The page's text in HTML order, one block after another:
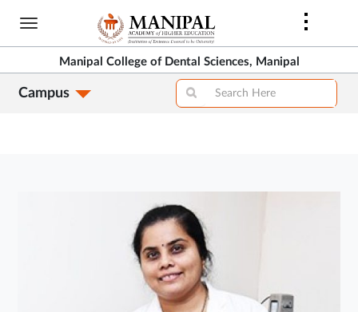
Skip
content
Manipal College of Dental Sciences, Manipal
Campus